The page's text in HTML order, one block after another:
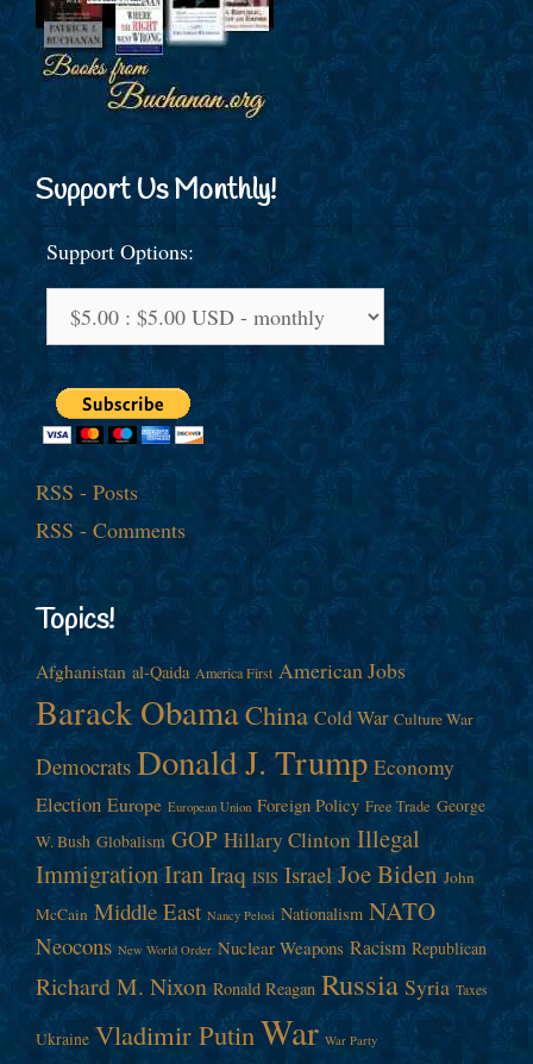
Support Us Monthly!
Support Options:
RSS - Posts
RSS - Comments
Topics!
Afghanistan al-Qaida America First American Jobs
Barack ObamaChina Cold War Culture War
Democrats Donald J. Trump Economy
Election Europe European Union Foreign Policy Free Trade George
W. Bush Globalism GOP Hillary Clinton Illegal
ImmigrationIranIraq ISIS Israel Joe Biden John
McCain Middle East Nancy Pelosi Nationalism NATO
Neocons New World Order Nuclear Weapons Racism Republican
Richard M. Nixon Ronald Reagan Russia Syria Taxes
Ukraine Vladimir PutinWar War Party